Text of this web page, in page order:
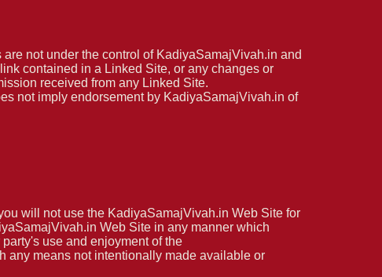
not under the control of KadiyaSamajVivah.in and
contained in a Linked Site, or any changes or
received from any Linked Site.
not imply endorsement by KadiyaSamajVivah.in of
will not use the KadiyaSamajVivah.in Web Site for
Web Site in any manner which
use and enjoyment of the
any means not intentionally made available or